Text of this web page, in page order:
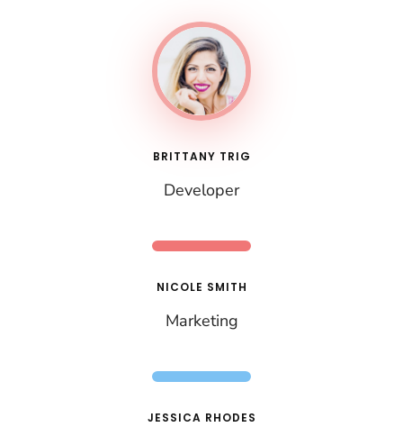
BRITTANY TRIG
Developer
NICOLE SMITH
Marketing
JESSICA RHODES